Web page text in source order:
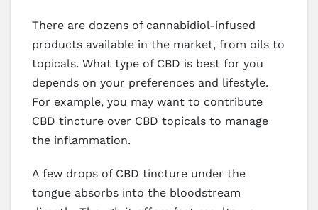
There are dozens of cannabidiol-infused
products available in the market, from oils to
topicals. What type of CBD is best for you
depends on your preferences and lifestyle.
For example, you may want to contribute
CBD tincture over CBD topicals to manage
the inflammation.
A few drops of CBD tincture under the
tongue absorbs into the bloodstream